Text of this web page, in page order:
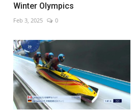
Winter Olympics
Feb 3, 2025 0